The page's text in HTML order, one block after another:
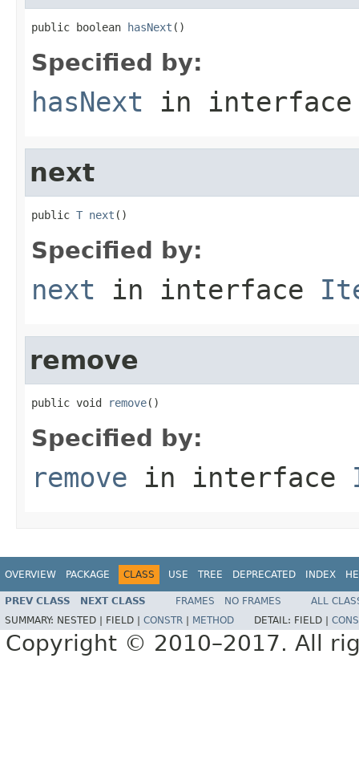
public boolean hasNext ()
Specified by:
hasNext in
next
public T next ()
Specified by:
next in interface
remove
public void remove()
Specified by:
remove in interface
OVERVIEW PACKAGE CLASS USE TREE DEPRECATED INDEX
PREV CLASS NEXT CLASS FRAMES NO FRAMES
ALL
SUMMARY: NESTED | FIELD | CONSTR METHOD DETAIL: FIELD |
Copyright © 2010–2017. All